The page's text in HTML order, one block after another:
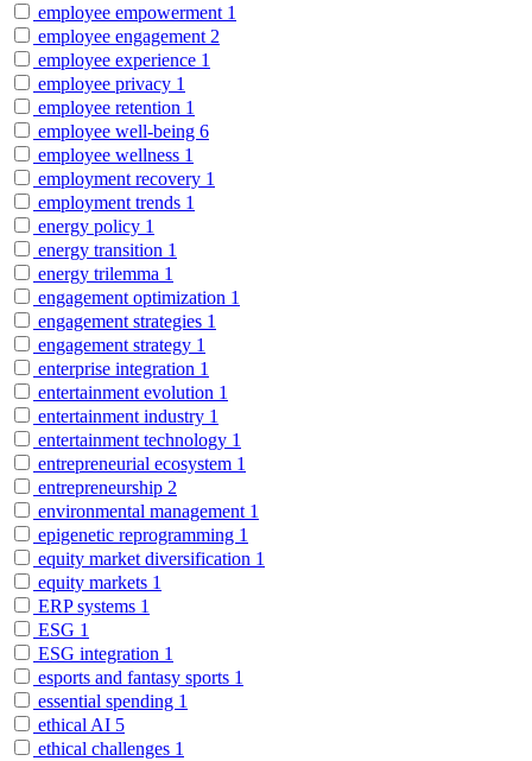
employee empowerment 1
employee engagement 2
employee experience 1
employee privacy 1
employee retention 1
employee well-being 6
employee wellness 1
employment recovery 1
employment trends 1
energy policy 1
energy transition 1
energy trilemma 1
engagement optimization 1
engagement strategies 1
engagement strategy 1
enterprise integration 1
entertainment evolution 1
entertainment industry 1
entertainment technology 1
entrepreneurial ecosystem 1
entrepreneurship 2
environmental management 1
epigenetic reprogramming 1
equity market diversification 1
equity markets 1
ERP systems 1
ESG 1
ESG integration 1
esports and fantasy sports 1
essential spending 1
ethical AI 5
ethical challenges 1